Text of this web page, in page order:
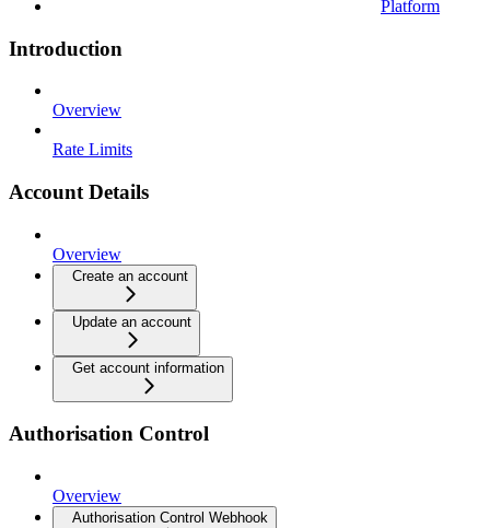
Platform
Introduction
Overview
Rate Limits
Account Details
Overview
Create an account
Update an account
Get account information
Authorisation Control
Overview
Authorisation Control Webhook